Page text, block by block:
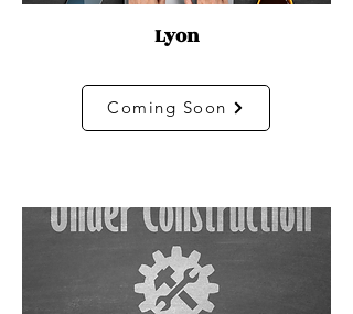
Lyon
Coming Soon